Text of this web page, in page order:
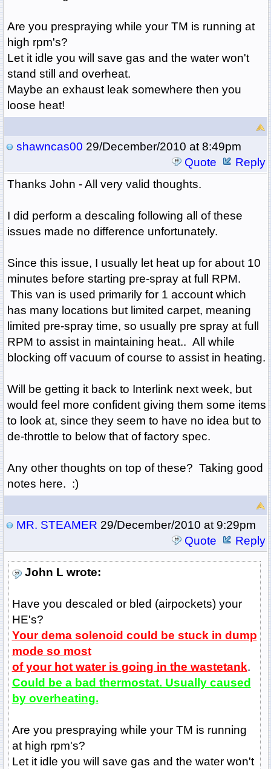
Are you prespraying while your TM is running at
high rpm's?
Let it idle you will save gas and the water won't
stand still and overheat.
Maybe an exhaust leak somewhere then you
loose heat!
shawncas00 29/December/2010 at 8:49pm
Quote
Reply
Thanks John - All very valid thoughts.
I did perform a descaling following all of these
issues made no difference unfortunately.
Since this issue, I usually let heat up for about 10
minutes before starting pre-spray at full RPM.
This van is used primarily for 1 account which
has many locations but limited carpet, meaning
limited pre-spray time, so usually pre spray at full
RPM to assist in maintaining heat.. All while
blocking off vacuum of course to assist in heating.
Will be getting it back to Interlink next week, but
would feel more confident giving them some items
to look at, since they seem to have no idea but to
de-throttle to below that of factory spec.
Any other thoughts on top of these? Taking good
notes here. :)
MR. STEAMER 29/December/2010 at 9:29pm
Quote
Reply
John L wrote:
Have you descaled or bled (airpockets) your
HE's?
Your dema solenoid could be stuck in dump
mode so most
of your hot water is going in the wastetank.
Could be a bad thermostat. Usually caused
by overheating.
Are you prespraying while your TM is running
at high rpm's?
Let it idle you will save gas and the water won't